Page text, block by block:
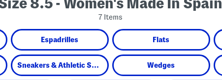
7 Items
Espadrilles Flats
Sneakers & Athletic Shoes Wedges